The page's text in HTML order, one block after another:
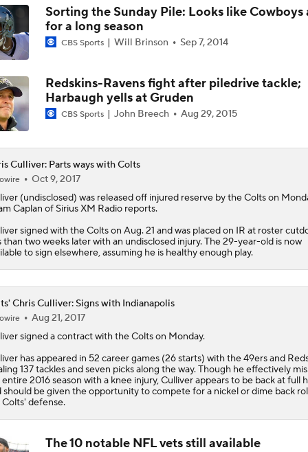
Kirby Smart Previews Georgia's 2026 Season
State of Chiefs Dynasty Amid Patrick Mahomes' Injury
Will the Browns Go Over or Under Their Win Total?
Will the Steelers Go Over or Under Their Win Total?
AFC South: Position Battles to Watch
Sorting the Sunday Pile: Looks like Cowboys
for a long season
CBS Sports Will Brinson Sep 7, 2014
Redskins-Ravens fight after piledrive tackle;
Harbaugh yells at Gruden
CBS Sports John Breech Aug 29, 2015
Culliver: Parts ways with Colts
Oct 9, 2017
(undisclosed) was released off injured reserve by the Colts on
Caplan of Sirius XM Radio reports.
signed with the Colts on Aug. 21 and was placed on IR at roster
than two weeks later with an undisclosed injury. The 29-year-old is now
to sign elsewhere, assuming he is healthy enough play.
Chris Culliver: Signs with Indianapolis
Aug 21, 2017
signed a contract with theColtson Monday.
has appeared in 52 career games (26 starts) with the 49ers and
137 tackles and seven picks along the way. Though he effectively
2016 season with a knee injury, Culliver appears to be back at full
should be given the opportunity to compete for a nickel or dime back
defense.
The 10 notable NFL vets still available